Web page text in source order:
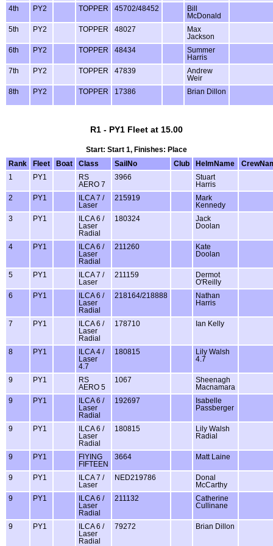
4th
PY2 TOPPER 45702/48452
Bill
McDonald
5th
PY2 TOPPER 48027
Max
Jackson
6th
PY2 TOPPER 48434
Summer
Harris
7th
PY2 TOPPER 47839
Andrew
Weir
8th
PY2 TOPPER 17386 Brian Dillon
R1 - PY1 Fleet at 15.00
Start: Start 1, Finishes: Place
Rank
Fleet Boat Class SailNo Club HelmName
1
PY1
RS
AERO 7
3966
Stuart
Harris
2
PY1
ILCA 7 /
Laser
215919
Mark
Kennedy
3
PY1
ILCA 6 /
Laser
Radial
180324
Jack
Doolan
4 PY1
ILCA 6 /
Laser
Radial
211260
Kate
Doolan
5 PY1
ILCA 7 /
Laser
211159
Dermot
O'Reilly
6
PY1
ILCA 6 /
Laser
Radial
218164/218888
Nathan
Harris
7 PY1
ILCA 6 /
Laser
Radial
178710 Ian Kelly
8 PY1
ILCA 4 /
Laser
4.7
180815
Lily Walsh
4.7
9 PY1
RS
AERO 5
1067
Sheenagh
Macnamara
9
PY1
ILCA 6 /
Laser
Radial
192697
Isabelle
Passberger
9 PY1
ILCA 6 /
Laser
Radial
180815
Lily Walsh
Radial
9 PY1
FlYING
FIFTEEN
3664 Matt Laine
9 PY1
ILCA 7 /
Laser
NED219786
Donal
McCarthy
9
PY1
ILCA 6 /
Laser
Radial
211132
Catherine
Cullinane
9 PY1
ILCA 6 /
Laser
Radial
79272 Brian Dillon